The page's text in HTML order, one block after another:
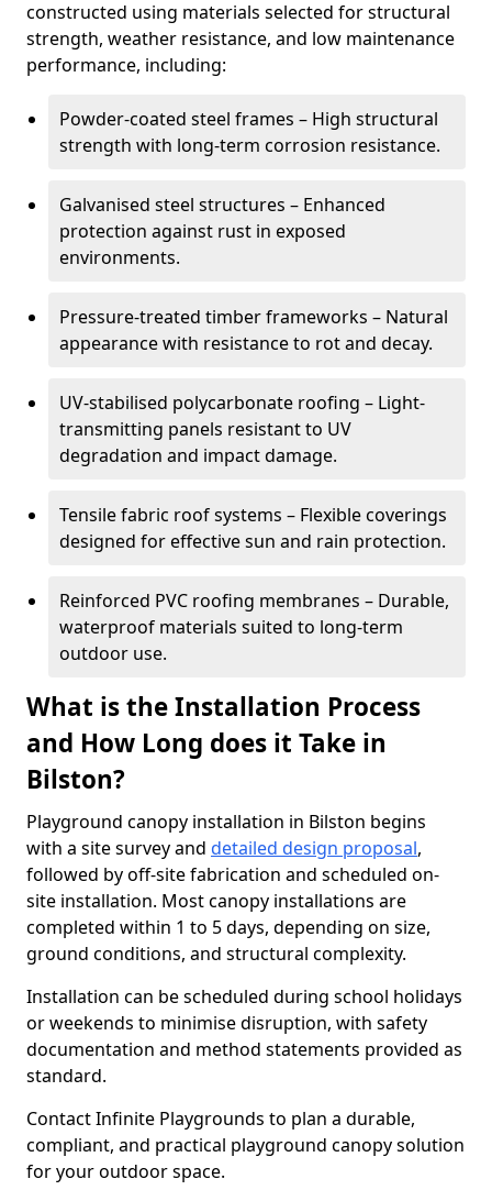
constructed using materials selected for structural
strength, weather resistance, and low maintenance
performance, including:
Powder-coated steel frames – High structural
strength with long-term corrosion resistance.
Galvanised steel structures – Enhanced
protection against rust in exposed
environments.
Pressure-treated timber frameworks – Natural
appearance with resistance to rot and decay.
UV-stabilised polycarbonate roofing – Light-
transmitting panels resistant to UV
degradation and impact damage.
Tensile fabric roof systems – Flexible coverings
designed for effective sun and rain protection.
Reinforced PVC roofing membranes – Durable,
waterproof materials suited to long-term
outdoor use.
What is the Installation Process
and How Long does it Take in
Bilston?
Playground canopy installation in Bilston begins
with a site survey and detailed design proposal,
followed by off-site fabrication and scheduled on-
site installation. Most canopy installations are
completed within 1 to 5 days, depending on size,
ground conditions, and structural complexity.
Installation can be scheduled during school holidays
or weekends to minimise disruption, with safety
documentation and method statements provided as
standard.
Contact Infinite Playgrounds to plan a durable,
compliant, and practical playground canopy solution
for your outdoor space.